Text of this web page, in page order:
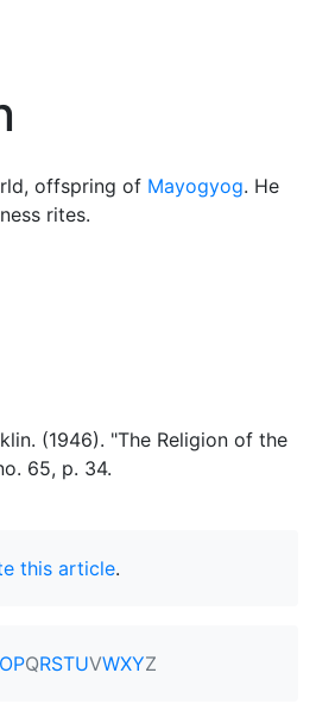
, offspring of Mayogyog. He
rites.
(1946). "The Religion of the
65, p. 34.
this article.
OPQRSTUVWXYZ